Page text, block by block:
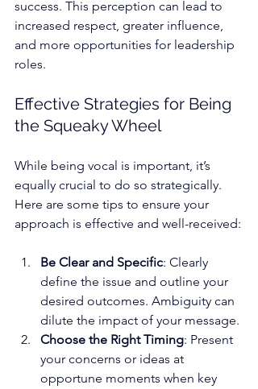
success. This perception can lead to
increased respect, greater influence,
and more opportunities for leadership
roles.
Effective Strategies for Being
the Squeaky Wheel
While being vocal is important, it’s
equally crucial to do so strategically.
Here are some tips to ensure your
approach is effective and well-received:
Be Clear and Specific: Clearly
define the issue and outline your
desired outcomes. Ambiguity can
dilute the impact of your message.
Choose the Right Timing: Present
your concerns or ideas at
opportune moments when key